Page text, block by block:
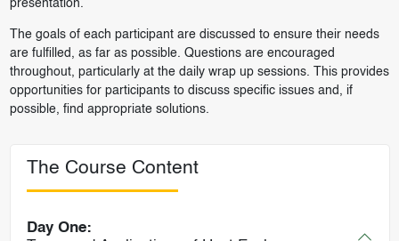
presentation.
The goals of each participant are discussed to ensure their needs
are fulfilled, as far as possible. Questions are encouraged
throughout, particularly at the daily wrap up sessions. This provides
opportunities for participants to discuss specific issues and, if
possible, find appropriate solutions.
The Course Content
Day One: